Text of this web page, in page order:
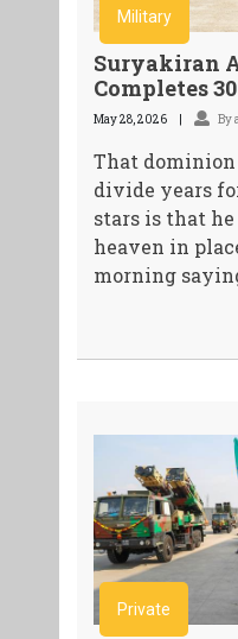
Military
Suryakiran
Completes
May 28, 2026 By
That
divide years
stars is that
heaven in
morning
Private